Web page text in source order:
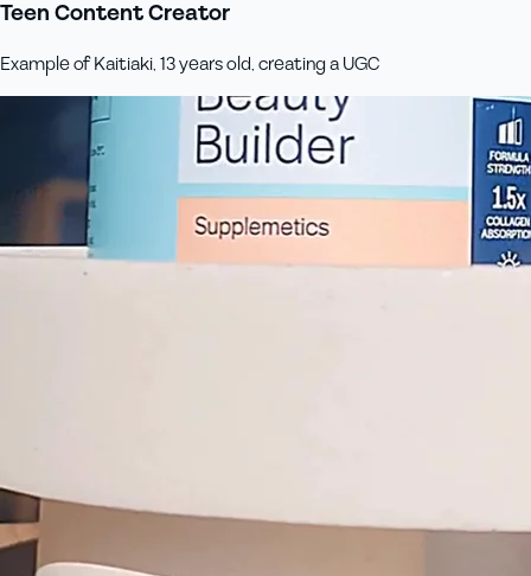
Teen Content Creator
Example of Kaitiaki, 13 years old, creating a UGC